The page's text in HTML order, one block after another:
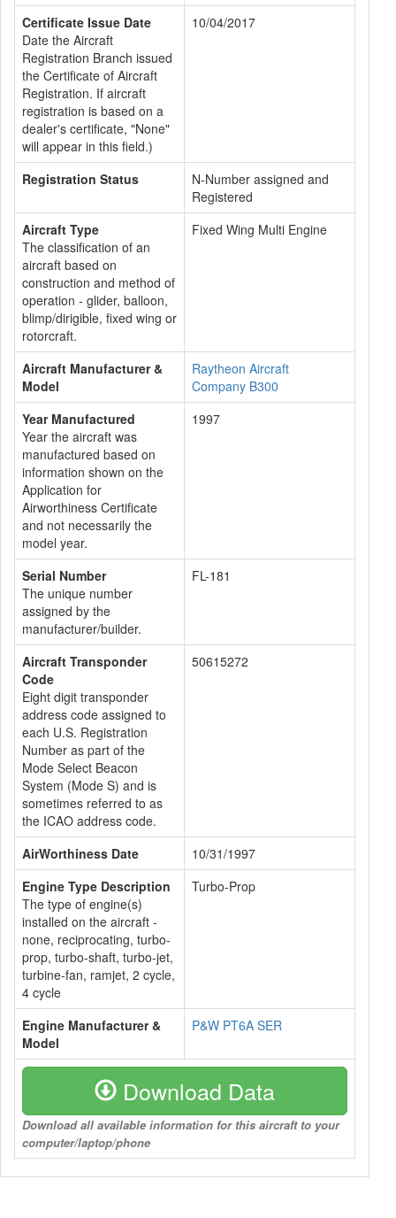
Certificate Issue Date
Date the Aircraft
Registration Branch issued
the Certificate of Aircraft
Registration. If aircraft
registration is based on a
dealer's certificate, "None"
will appear in this field.)
10/04/2017
Registration Status
N-Number assigned and
Registered
Aircraft Type
The classification of an
aircraft based on
construction and method of
operation - glider, balloon,
blimp/dirigible, fixed wing or
rotorcraft.
Fixed Wing Multi Engine
Aircraft Manufacturer &
Model
Raytheon Aircraft
Company B300
Year Manufactured
Year the aircraft was
manufactured based on
information shown on the
Application for
Airworthiness Certificate
and not necessarily the
model year.
1997
Serial Number
The unique number
assigned by the
manufacturer/builder.
FL-181
Aircraft Transponder
Code
Eight digit transponder
address code assigned to
each U.S. Registration
Number as part of the
Mode Select Beacon
System (Mode S) and is
sometimes referred to as
the ICAO address code.
50615272
AirWorthiness Date
10/31/1997
Engine Type Description
The type of engine(s)
installed on the aircraft -
none, reciprocating, turbo-
prop, turbo-shaft, turbo-jet,
turbine-fan, ramjet, 2 cycle,
4 cycle
Turbo-Prop
Engine Manufacturer &
Model
P&W PT6A SER
Download Data
Download all available information for this aircraft to your
computer/laptop/phone